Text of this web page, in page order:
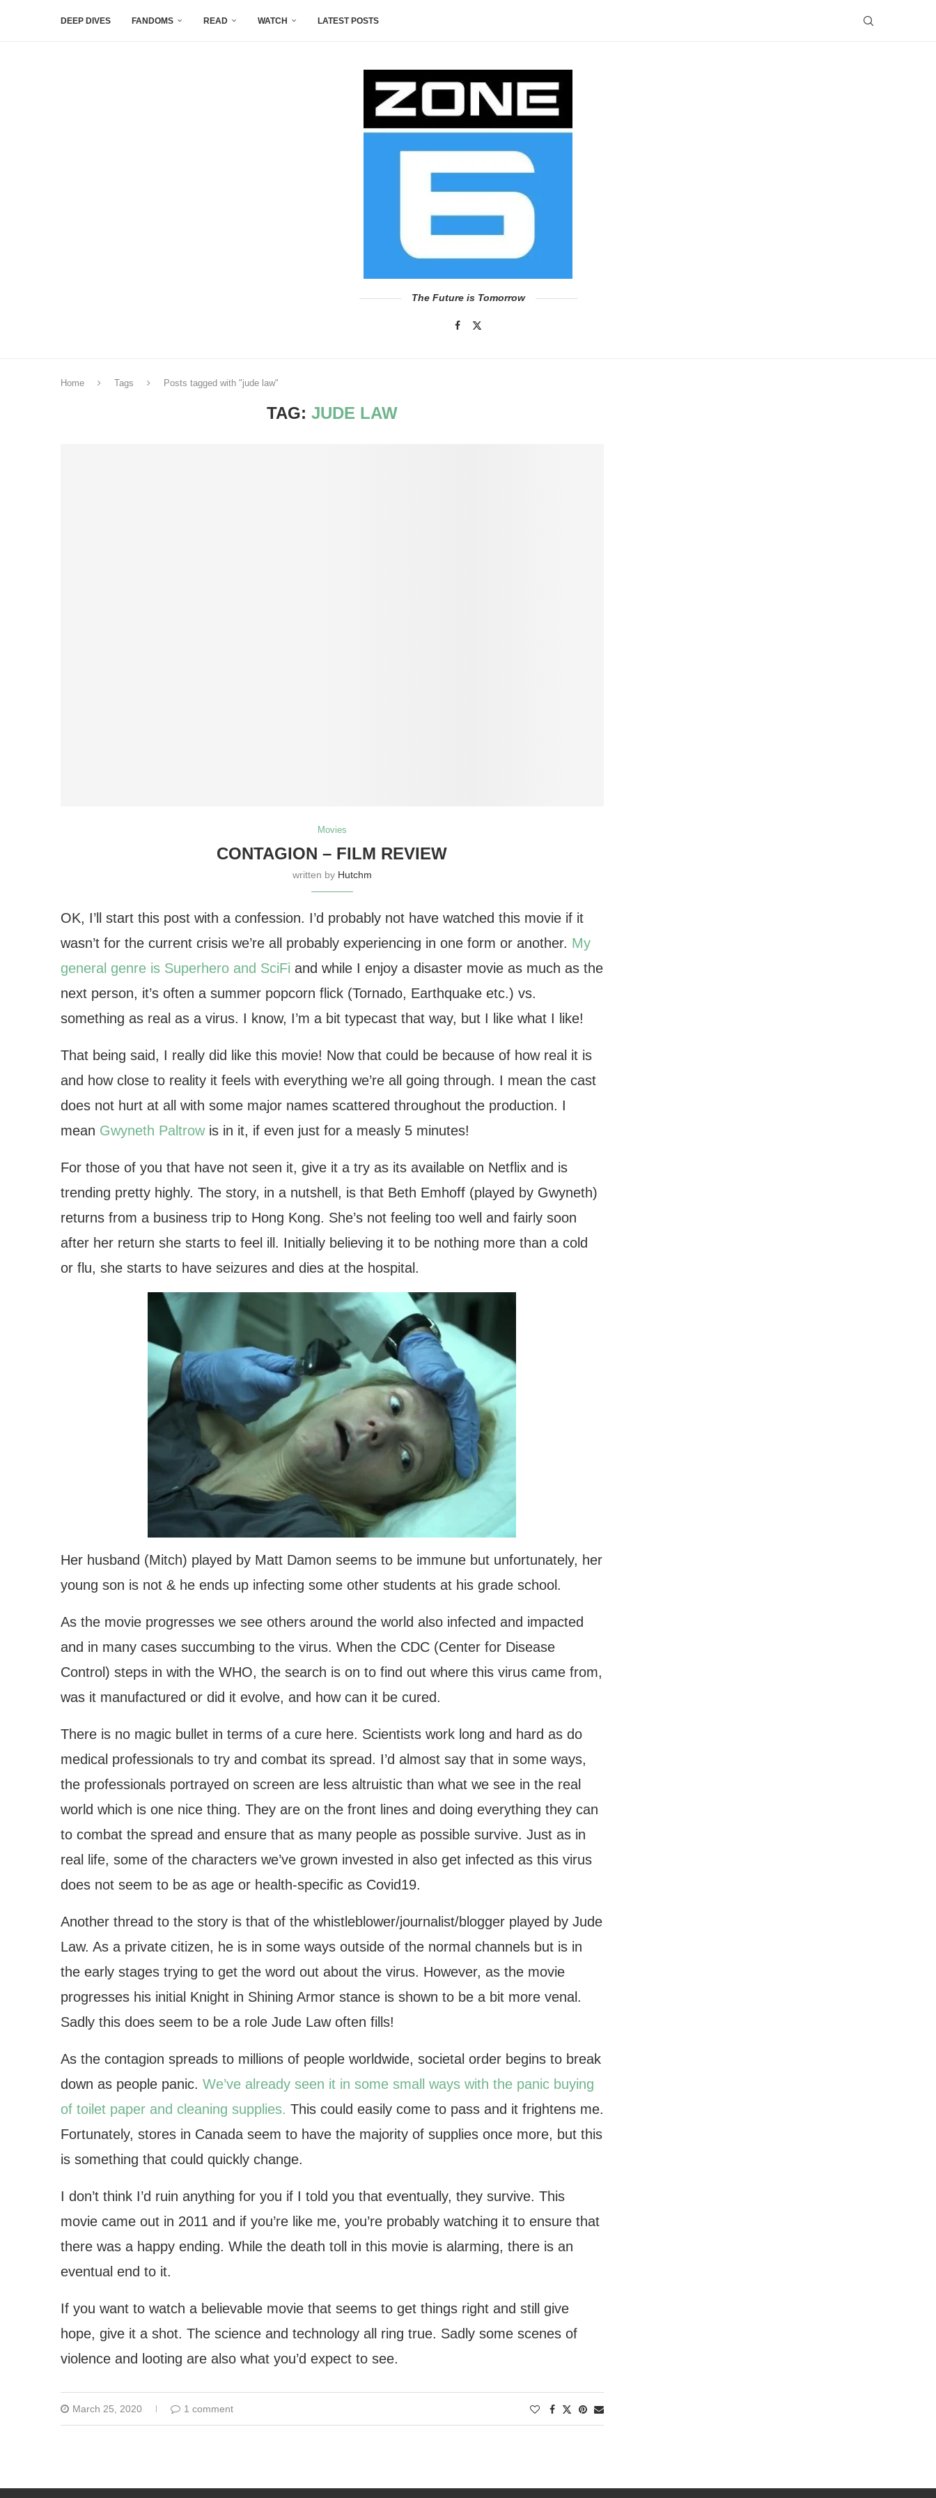
DEEP DIVES FANDOMS READ WATCH LATEST POSTS
The Future is Tomorrow
Home Tags Posts tagged with "jude law"
TAG: JUDE LAW
Movies
CONTAGION – FILM REVIEW
written by Hutchm
OK, I’ll start this post with a confession. I’d probably not have watched this movie if it
wasn’t for the current crisis we’re all probably experiencing in one form or another. My
general genre is Superhero and SciFi and while I enjoy a disaster movie as much as the
next person, it’s often a summer popcorn flick (Tornado, Earthquake etc.) vs.
something as real as a virus. I know, I’m a bit typecast that way, but I like what I like!
That being said, I really did like this movie! Now that could be because of how real it is
and how close to reality it feels with everything we’re all going through. I mean the cast
does not hurt at all with some major names scattered throughout the production. I
mean Gwyneth Paltrowis in it, if even just for a measly 5 minutes!
For those of you that have not seen it, give it a try as its available on Netflix and is
trending pretty highly. The story, in a nutshell, is that Beth Emhoff (played by Gwyneth)
returns from a business trip to Hong Kong. She’s not feeling too well and fairly soon
after her return she starts to feel ill. Initially believing it to be nothing more than a cold
or flu, she starts to have seizures and dies at the hospital.
Her husband (Mitch) played by Matt Damon seems to be immune but unfortunately, her
young son is not & he ends up infecting some other students at his grade school.
As the movie progresses we see others around the world also infected and impacted
and in many cases succumbing to the virus. When the CDC (Center for Disease
Control) steps in with the WHO, the search is on to find out where this virus came from,
was it manufactured or did it evolve, and how can it be cured.
There is no magic bullet in terms of a cure here. Scientists work long and hard as do
medical professionals to try and combat its spread. I’d almost say that in some ways,
the professionals portrayed on screen are less altruistic than what we see in the real
world which is one nice thing. They are on the front lines and doing everything they can
to combat the spread and ensure that as many people as possible survive. Just as in
real life, some of the characters we’ve grown invested in also get infected as this virus
does not seem to be as age or health-specific as Covid19.
Another thread to the story is that of the whistleblower/journalist/blogger played by Jude
Law. As a private citizen, he is in some ways outside of the normal channels but is in
the early stages trying to get the word out about the virus. However, as the movie
progresses his initial Knight in Shining Armor stance is shown to be a bit more venal.
Sadly this does seem to be a role Jude Law often fills!
As the contagion spreads to millions of people worldwide, societal order begins to break
down as people panic. We’ve already seen it in some small ways with the panic buying
of toilet paper and cleaning supplies. This could easily come to pass and it frightens me.
Fortunately, stores in Canada seem to have the majority of supplies once more, but this
is something that could quickly change.
I don’t think I’d ruin anything for you if I told you that eventually, they survive. This
movie came out in 2011 and if you’re like me, you’re probably watching it to ensure that
there was a happy ending. While the death toll in this movie is alarming, there is an
eventual end to it.
If you want to watch a believable movie that seems to get things right and still give
hope, give it a shot. The science and technology all ring true. Sadly some scenes of
violence and looting are also what you’d expect to see.
March 25, 2020 1 comment